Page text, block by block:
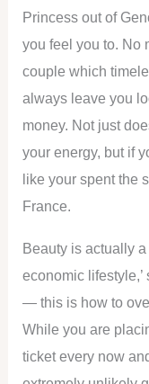
Princess out of
you feel you to. No
couple which
always leave you
money. Not just
your energy, but if
like your spent the
France.
Beauty is actually
economic lifestyle,’
— this is how to
While you are
ticket every now